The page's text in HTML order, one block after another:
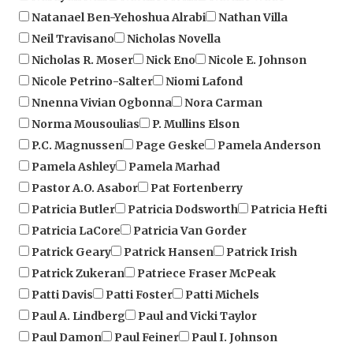
Neil Travisano
Nicholas Novella
Nicholas R. Moser
Nick Eno
Nicole E. Johnson
Nicole Petrino-Salter
Niomi Lafond
Nnenna Vivian Ogbonna
Nora Carman
Norma Mousoulias
P. Mullins Elson
P.C. Magnussen
Page Geske
Pamela Anderson
Pamela Ashley
Pamela Marhad
Pastor A.O. Asabor
Pat Fortenberry
Patricia Butler
Patricia Dodsworth
Patricia LaCore
Patricia Van Gorder
Patrick Geary
Patrick Hansen
Patrick Irish
Patrick Zukeran
Patriece Fraser McPeak
Patti Davis
Patti Foster
Patti Michels
Paul A. Lindberg
Paul and Vicki Taylor
Paul Damon
Paul Feiner
Paul I. Johnson
Paul Kuritz
Paul Pathickal
Paula Freeman